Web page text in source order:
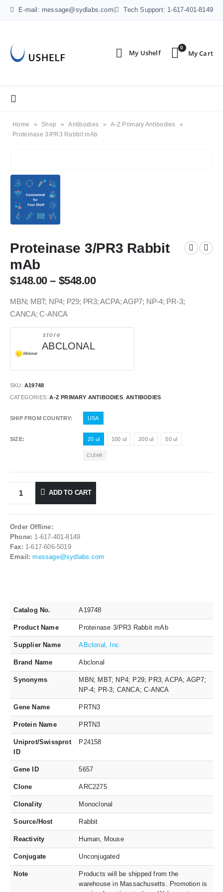
E-mail: message@sydlabs.com Tech Support: 1-617-401-8149
0
Home » Shop » Antibodies » A-Z Primary Antibodies
»
Proteinase 3/PR3 Rabbit mAb
Proteinase 3/PR3 Rabbit
mAb
$148.00– $548.00
MBN; MBT; NP4; P29; PR3; ACPA; AGP7; NP-4; PR-3;
CANCA; C-ANCA
store
ABCLONAL
SKU: A19748
CATEGORIES:A-Z PRIMARY ANTIBODIES,ANTIBODIES
SHIP FROM COUNTRY USA
SIZE 20 ul 100 ul 200 ul 50 ul
CLEAR
ADD TO CART
Order Offline:
Phone: 1-617-401-8149
Fax: 1-617-606-5019
Email: message@sydlabs.com
Catalog No. A19748
Product Name Proteinase 3/PR3 Rabbit mAb
Supplier Name ABclonal, Inc.
Brand Name Abclonal
Synonyms
MBN; MBT; NP4; P29; PR3; ACPA; AGP7;
NP-4; PR-3; CANCA; C-ANCA
Gene Name PRTN3
Protein Name PRTN3
Uniprot/Swissprot
ID
P24158
Gene ID 5657
Clone ARC2275
Clonality Monoclonal
Source/Host Rabbit
Reactivity Human, Mouse
Conjugate Unconjugated
Note
Products will be shipped from the
warehouse in Massachusetts. Promotion is